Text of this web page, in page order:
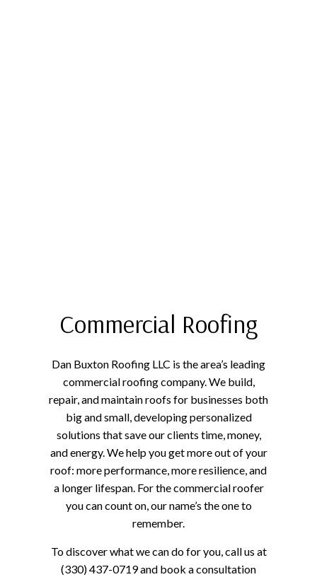
Commercial Roofing
Dan Buxton Roofing LLC is the area’s leading
commercial roofing company. We build,
repair, and maintain roofs for businesses both
big and small, developing personalized
solutions that save our clients time, money,
and energy. We help you get more out of your
roof: more performance, more resilience, and
a longer lifespan. For the commercial roofer
you can count on, our name’s the one to
remember.
To discover what we can do for you, call us at
(330) 437-0719 and book a consultation